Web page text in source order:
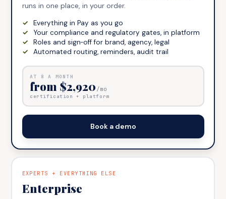
runs in one place, in your order.
Everything in Pay as you go
Your compliance and regulatory gates, in platform
Roles and sign‑off for brand, agency, legal
Automated routing, reminders, audit trail
AT 8 A MONTH
from $2,920 /mo
certification + platform
Book a demo
EXPERTS + EVERYTHING ELSE
Enterprise